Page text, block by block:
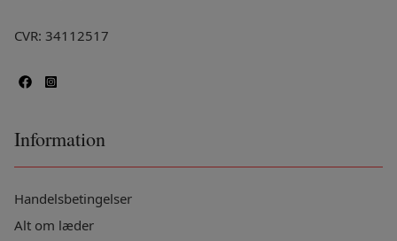
CVR: 34112517
Information
Handelsbetingelser
Alt om læder